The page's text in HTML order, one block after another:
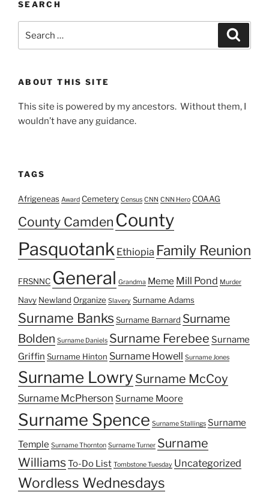
SEARCH
ABOUT THIS SITE
This site is powered by my ancestors. Without them, I
wouldn’t have any guidance.
TAGS
Afrigeneas Award Cemetery Census CNN CNN Hero COAAG
County Camden County
Pasquotank Ethiopia Family Reunion
FRSNNC General Grandma Meme Mill Pond Murder
Navy Newland Organize Slavery Surname Adams
Surname Banks Surname Barnard Surname
Bolden Surname Daniels Surname Ferebee Surname
Griffin Surname Hinton Surname Howell Surname Jones
Surname Lowry Surname McCoy
Surname McPherson Surname Moore
Surname Spence Surname Stallings Surname
Temple Surname Thornton Surname Turner Surname
WilliamsTo-Do List Tombstone Tuesday Uncategorized
Wordless Wednesdays